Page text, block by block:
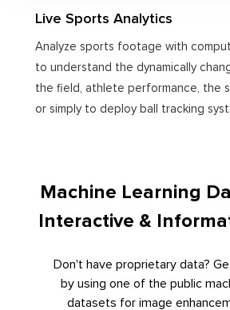
Live Sports Analytics
Analyze sports footage with
to understand the dynamically
the field, athlete performance, the
or simply to deploy ball tracking
Machine Learning
Interactive &
Don't have proprietary data?
by using one of the public
datasets for image